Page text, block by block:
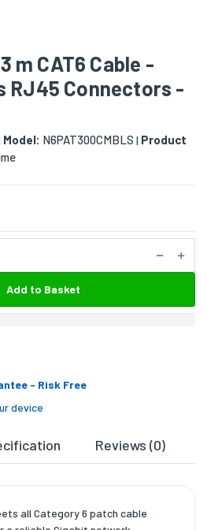
m CAT6 Cable -
RJ45 Connectors -
Model: N6PAT300CMBLS | Product
Add to Basket
- Risk Free
device
Reviews (0)
all Category 6 patch cable